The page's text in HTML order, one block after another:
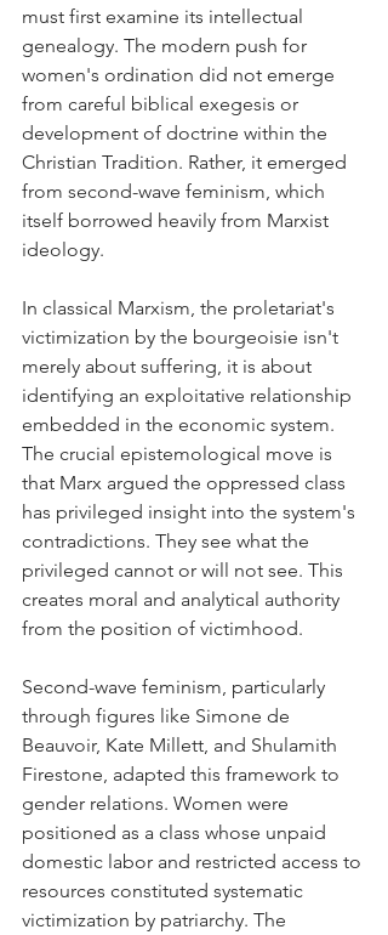
must first examine its intellectual
genealogy. The modern push for
women's ordination did not emerge
from careful biblical exegesis or
development of doctrine within the
Christian Tradition. Rather, it emerged
from second-wave feminism, which
itself borrowed heavily from Marxist
ideology.
In classical Marxism, the proletariat's
victimization by the bourgeoisie isn't
merely about suffering, it is about
identifying an exploitative relationship
embedded in the economic system.
The crucial epistemological move is
that Marx argued the oppressed class
has privileged insight into the system's
contradictions. They see what the
privileged cannot or will not see. This
creates moral and analytical authority
from the position of victimhood.
Second-wave feminism, particularly
through figures like Simone de
Beauvoir, Kate Millett, and Shulamith
Firestone, adapted this framework to
gender relations. Women were
positioned as a class whose unpaid
domestic labor and restricted access to
resources constituted systematic
victimization by patriarchy. The